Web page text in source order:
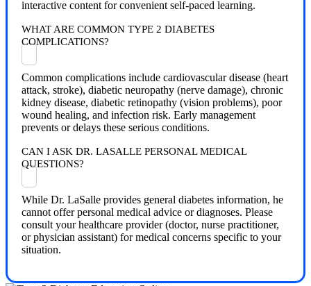
interactive content for convenient self-paced learning.
WHAT ARE COMMON TYPE 2 DIABETES
COMPLICATIONS?
Common complications include cardiovascular disease (heart
attack, stroke), diabetic neuropathy (nerve damage), chronic
kidney disease, diabetic retinopathy (vision problems), poor
wound healing, and infection risk. Early management
prevents or delays these serious conditions.
CAN I ASK DR. LASALLE PERSONAL MEDICAL
QUESTIONS?
While Dr. LaSalle provides general diabetes information, he
cannot offer personal medical advice or diagnoses. Please
consult your healthcare provider (doctor, nurse practitioner,
or physician assistant) for medical concerns specific to your
situation.